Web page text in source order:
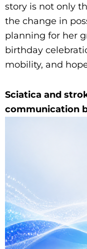
story is not only
the change in
planning for her
birthday
mobility, and
Sciatica and
communication